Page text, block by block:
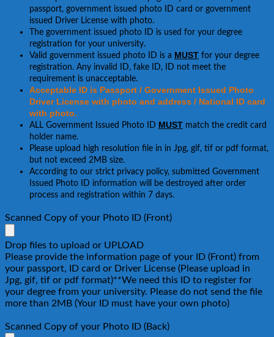
passport, government issued photo ID card or government
issued Driver License with photo.
The government issued photo ID is used for your degree
registration for your university.
Valid government issued photo ID is a MUST for your degree
registration. Any invalid ID, fake ID, ID not meet the
requirement is unacceptable.
Acceptable ID is Passport / Government Issued Photo
Driver License with photo and address / National ID card
with photo.
ALL Government Issued Photo ID MUST match the credit card
holder name.
Please upload high resolution file in in Jpg, gif, tif or pdf format,
but not exceed 2MB size.
According to our strict privacy policy, submitted Government
Issued Photo ID information will be destroyed after order
process and registration within 7 days.
Scanned Copy of your Photo ID (Front)
Drop files to upload or UPLOAD
Please provide the information page of your ID (Front) from
your passport, ID card or Driver License (Please upload in
Jpg, gif, tif or pdf format)**We need this ID to register for
your degree from your university. Please do not send the file
more than 2MB (Your ID must have your own photo)
Scanned Copy of your Photo ID (Back)